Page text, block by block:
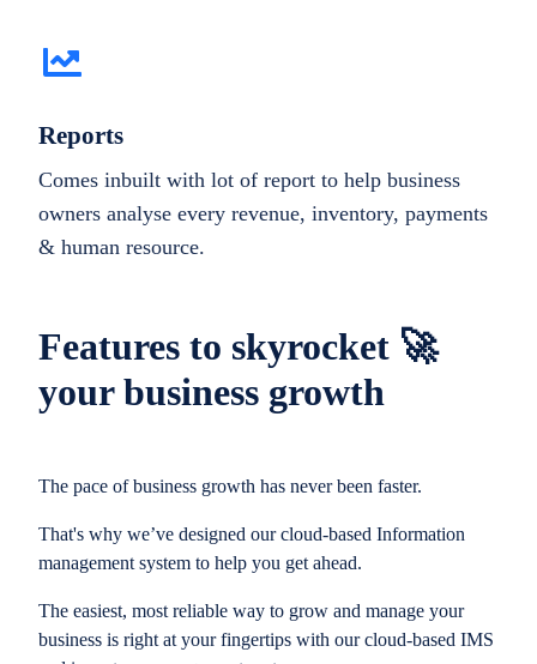
Features to skyrocket 🚀
your business growth
The pace of business growth has never been faster.
That's why we’ve designed our cloud-based Information
management system to help you get ahead.
The easiest, most reliable way to grow and manage your
business is right at your fingertips with our cloud-based IMS
Reports
Comes inbuilt with lot of report to help business
owners analyse every revenue, inventory, payments
& human resource.